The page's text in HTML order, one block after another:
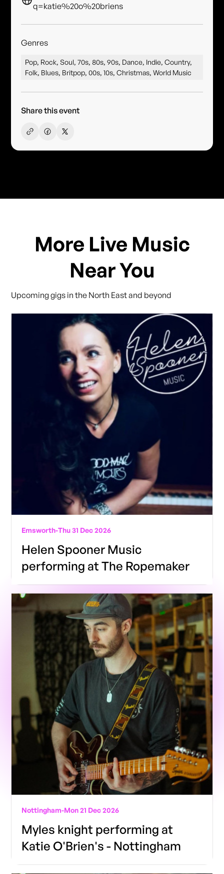
q=katie%20o%20briens
Genres
Pop, Rock, Soul, 70s, 80s, 90s, Dance, Indie, Country,
Folk, Blues, Britpop, 00s, 10s, Christmas, World Music
Share this event
More Live Music
Near You
Upcoming gigs in the North East and beyond
Emsworth-Thu 31 Dec 2026
Helen Spooner Music
performing at The Ropemaker
Nottingham-Mon 21 Dec 2026
Myles knight performing at
Katie O'Brien's - Nottingham